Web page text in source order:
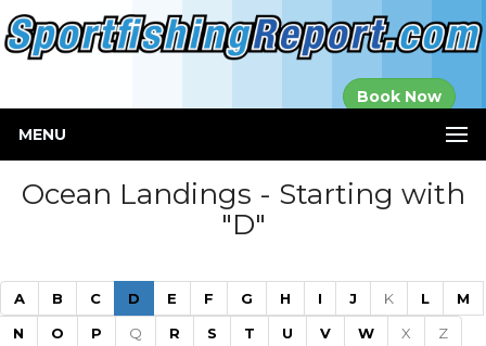
Book Now
MENU
Ocean Landings - Starting with
"D"
A B C D (current)
E F G H I J K L
M
N
O P Q R S T U V W X Z